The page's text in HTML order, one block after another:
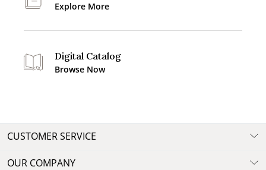
Explore More
Digital Catalog
Browse Now
CUSTOMER SERVICE
OUR COMPANY